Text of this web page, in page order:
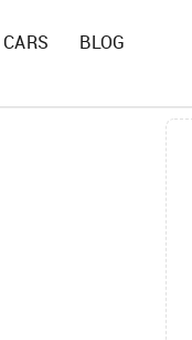
CARS BLOG